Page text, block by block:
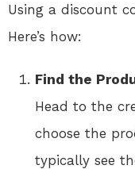
Using a discount
Here’s how:
Find the
Head to the
choose the
typically see